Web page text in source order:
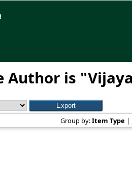
Author is "
Group by:Item Type |